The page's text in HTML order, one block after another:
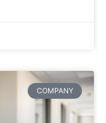
COMPANY